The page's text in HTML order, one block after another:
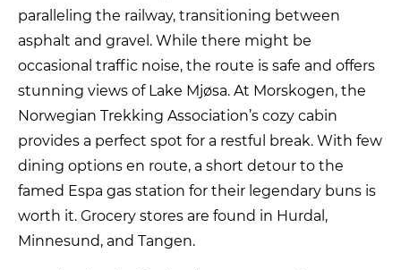
paralleling the railway, transitioning between
asphalt and gravel. While there might be
occasional traffic noise, the route is safe and offers
stunning views of Lake Mjøsa. At Morskogen, the
Norwegian Trekking Association’s cozy cabin
provides a perfect spot for a restful break. With few
dining options en route, a short detour to the
famed Espa gas station for their legendary buns is
worth it. Grocery stores are found in Hurdal,
Minnesund, and Tangen.